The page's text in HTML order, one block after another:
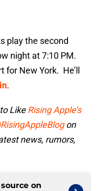
play the second
night at 7:10 PM.
for New York. He’ll
.
LikeRising Apple’s
on
news, rumors,
on